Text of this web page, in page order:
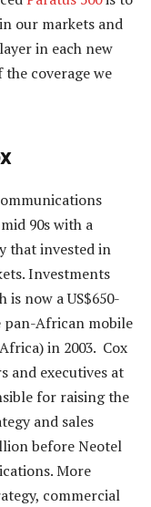
our markets and
in each new
coverage we
90s with a
that invested in
Investments
now a US$650-
pan-African mobile
in 2003. Cox
and executives at
for raising the
and sales
before Neotel
More
commercial